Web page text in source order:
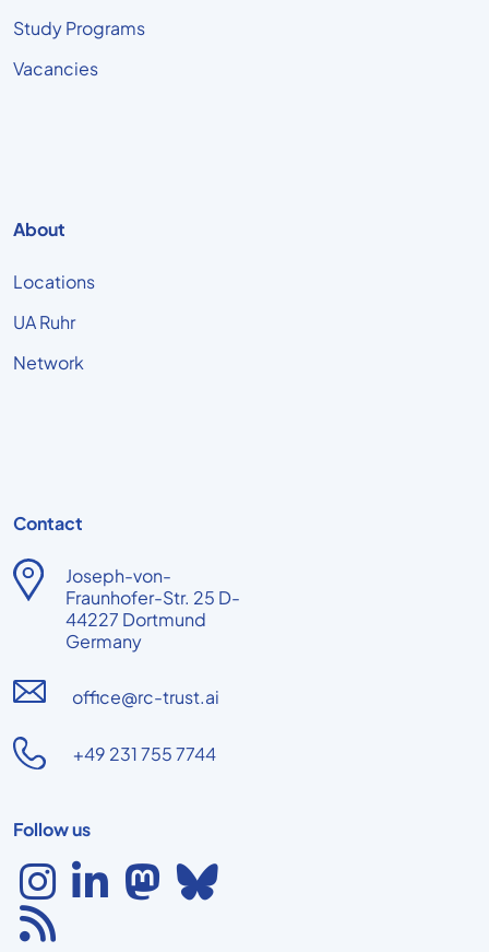
Study Programs
Vacancies
About
Locations
UA Ruhr
Network
Contact
Joseph-von-
Fraunhofer-Str. 25 D-
44227 Dortmund
Germany
office@rc-trust.ai
+49 231 755 7744
Follow us